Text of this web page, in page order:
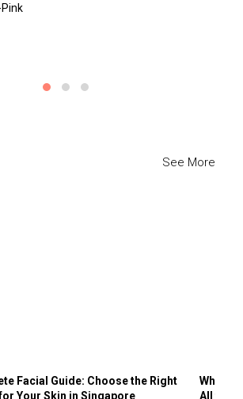
See More
Facial Guide: Choose the Right
Your Skin in Singapore
Why
All the